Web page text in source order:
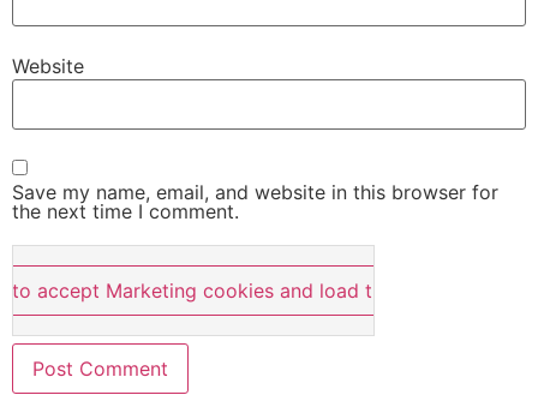
Website
Save my name, email, and website in this browser for
the next time I comment.
to accept Marketing cookies and load this content